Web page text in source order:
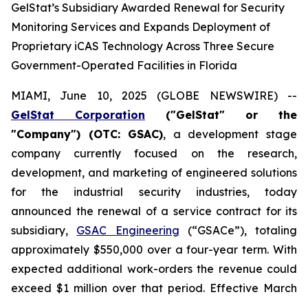
GelStat’s Subsidiary Awarded Renewal for Security
Monitoring Services and Expands Deployment of
Proprietary iCAS Technology Across Three Secure
Government-Operated Facilities in Florida
MIAMI, June 10, 2025 (GLOBE NEWSWIRE) --
GelStat Corporation ("GelStat" or the
"Company") (OTC: GSAC), a development stage
company currently focused on the research,
development, and marketing of engineered solutions
for the industrial security industries, today
announced the renewal of a service contract for its
subsidiary, GSAC Engineering (“GSACe”), totaling
approximately $550,000 over a four-year term. With
expected additional work-orders the revenue could
exceed $1 million over that period. Effective March